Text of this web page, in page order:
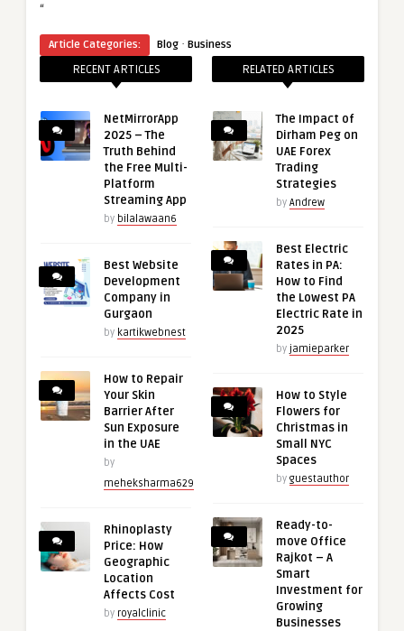
“
Article Categories: Blog · Business
RECENT ARTICLES
NetMirrorApp
2025 – The
Truth Behind
the Free Multi-
Platform
Streaming App
by bilalawaan6
Best Website
Development
Company in
Gurgaon
by kartikwebnest
How to Repair
Your Skin
Barrier After
Sun Exposure
in the UAE
by
meheksharma629
Rhinoplasty
Price: How
Geographic
Location
Affects Cost
by royalclinic
RELATED ARTICLES
The Impact of
Dirham Peg on
UAE Forex
Trading
Strategies
by Andrew
Best Electric
Rates in PA:
How to Find
the Lowest PA
Electric Rate in
2025
by jamieparker
How to Style
Flowers for
Christmas in
Small NYC
Spaces
by guestauthor
Ready-to-
move Office
Rajkot – A
Smart
Investment for
Growing
Businesses